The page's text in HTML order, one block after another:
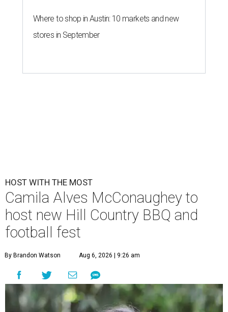
Where to shop in Austin: 10 markets and new
stores in September
HOST WITH THE MOST
Camila Alves McConaughey to
host new Hill Country BBQ and
football fest
By Brandon Watson Aug 6, 2026 | 9:26 am